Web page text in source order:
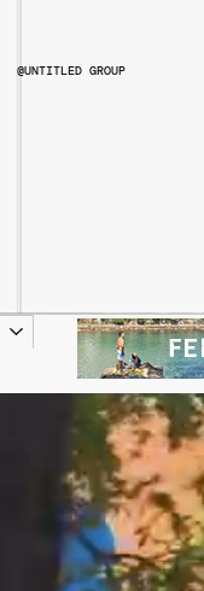
@UNTITLED GROUP